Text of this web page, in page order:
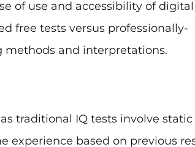
of use and accessibility of
free tests versus professionally-
methods and interpretations.
traditional IQ tests involve static
based on previous